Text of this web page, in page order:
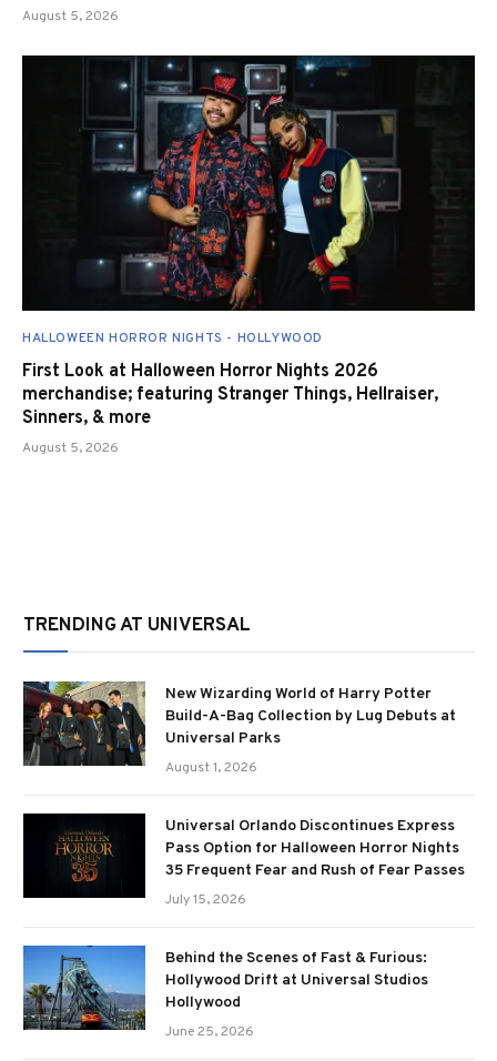
August 5, 2026
HALLOWEEN HORROR NIGHTS - HOLLYWOOD
First Look at Halloween Horror Nights 2026
merchandise; featuring Stranger Things, Hellraiser,
Sinners, & more
August 5, 2026
TRENDING AT UNIVERSAL
New Wizarding World of Harry Potter
Build-A-Bag Collection by Lug Debuts at
Universal Parks
August 1, 2026
Universal Orlando Discontinues Express
Pass Option for Halloween Horror Nights
35 Frequent Fear and Rush of Fear Passes
July 15, 2026
Behind the Scenes of Fast & Furious:
Hollywood Drift at Universal Studios
Hollywood
June 25, 2026